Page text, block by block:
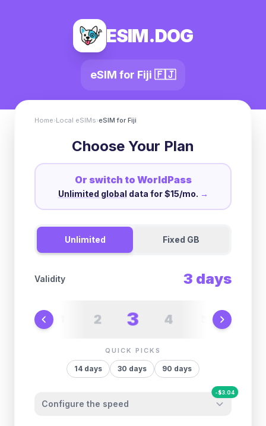
ESIM.DOG
eSIM for Fiji 🇫🇯
Home›Local eSIMs›eSIM for Fiji
Choose Your Plan
Or switch to WorldPass
Unlimited global data for $15/mo. →
Unlimited Fixed GB
Validity 3 days
2 3 4
QUICK PICKS
14 days 30 days 90 days
Configure the speed
-$3.04